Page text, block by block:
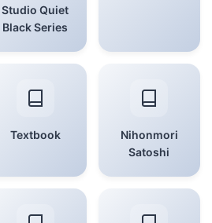
Studio Quiet
Black Series
Textbook
Nihonmori
Satoshi